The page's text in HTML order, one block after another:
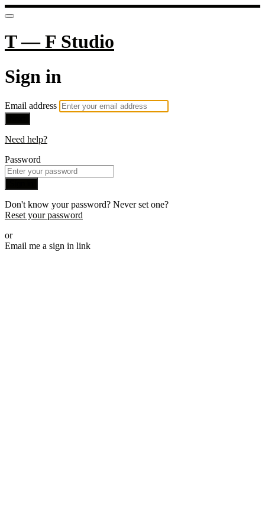
T — F Studio
Sign in
Email address
Need help?
Password
Don't know your password? Never set one?
Reset your password
or
Email me a sign in link